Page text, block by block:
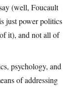
(well, Foucault
just power politics
it), and not all of
psychology, and
of addressing